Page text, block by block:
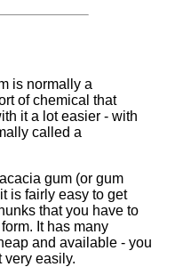
is normally a
of chemical that
it a lot easier - with
called a
gum (or gum
is fairly easy to get
that you have to
It has many
and available - you
very easily.